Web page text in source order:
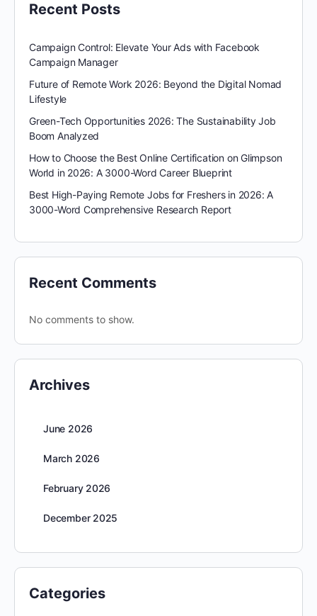
Recent Posts
Campaign Control: Elevate Your Ads with Facebook
Campaign Manager
Future of Remote Work 2026: Beyond the Digital Nomad
Lifestyle
Green-Tech Opportunities 2026: The Sustainability Job
Boom Analyzed
How to Choose the Best Online Certification on Glimpson
World in 2026: A 3000-Word Career Blueprint
Best High-Paying Remote Jobs for Freshers in 2026: A
3000-Word Comprehensive Research Report
Recent Comments
No comments to show.
Archives
June 2026
March 2026
February 2026
December 2025
Categories